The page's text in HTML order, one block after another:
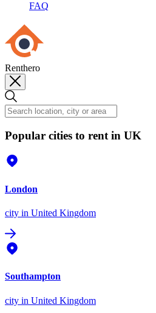
FAQ
Renthero
Popular cities to rent in UK
London
city in United Kingdom
Southampton
city in United Kingdom